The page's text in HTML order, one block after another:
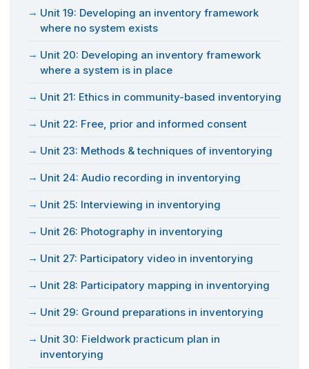
Unit 19: Developing an inventory framework
where no system exists
Unit 20: Developing an inventory framework
where a system is in place
Unit 21: Ethics in community-based inventorying
Unit 22: Free, prior and informed consent
Unit 23: Methods & techniques of inventorying
Unit 24: Audio recording in inventorying
Unit 25: Interviewing in inventorying
Unit 26: Photography in inventorying
Unit 27: Participatory video in inventorying
Unit 28: Participatory mapping in inventorying
Unit 29: Ground preparations in inventorying
Unit 30: Fieldwork practicum plan in
inventorying